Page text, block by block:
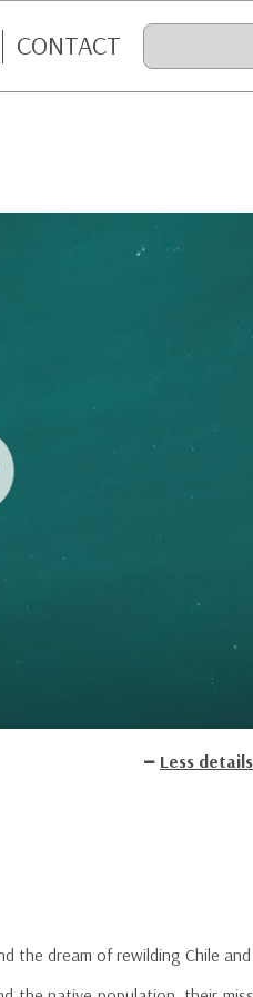
CONTACT
Less details
the dream of rewilding Chile